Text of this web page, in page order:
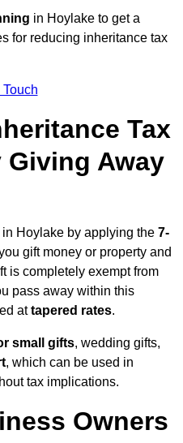
in Hoylake to get a
for reducing inheritance tax
Tax
Giving Away
Hoylake by applying the 7-
gift money or property and
is completely exempt from
pass away within this
attapered rates.
small gifts, wedding gifts,
, which can be used in
tax implications.
Owners